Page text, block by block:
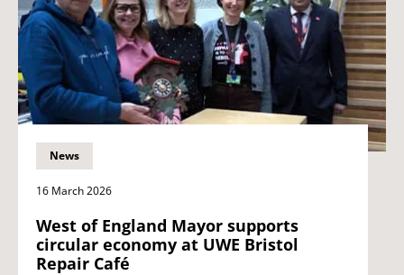
News
16 March 2026
West of England Mayor supports
circular economy at UWE Bristol
Repair Café